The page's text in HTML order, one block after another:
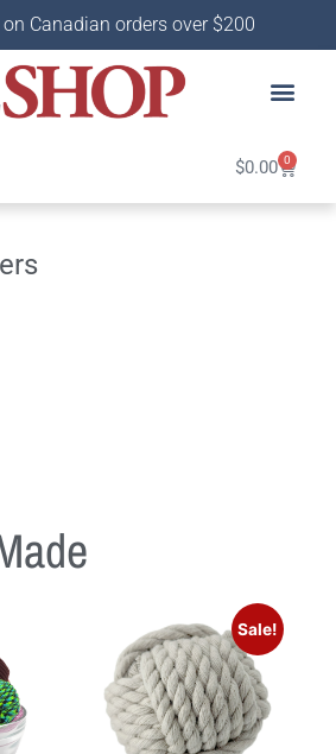
Canadian orders over $200
$0.00 0
Sale!